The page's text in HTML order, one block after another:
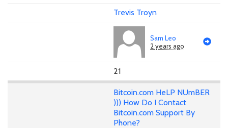
Trevis Troyn
Sam Leo
2 years ago
21
Bitcoin.com HeLP NUmBER
))) How Do I Contact
Bitcoin.com Support By
Phone?